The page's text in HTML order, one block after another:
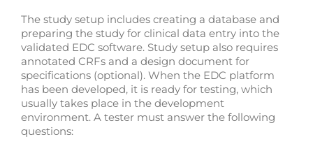
The study setup includes creating a database and
preparing the study for clinical data entry into the
validated EDC software. Study setup also requires
annotated CRFs and a design document for
specifications (optional). When the EDC platform
has been developed, it is ready for testing, which
usually takes place in the development
environment. A tester must answer the following
questions: